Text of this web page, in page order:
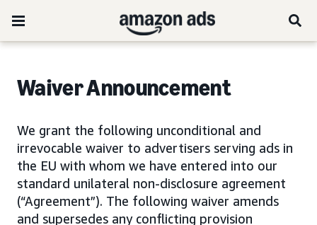
Waiver Announcement
We grant the following unconditional and
irrevocable waiver to advertisers serving ads in
the EU with whom we have entered into our
standard unilateral non-disclosure agreement
(“Agreement”). The following waiver amends
and supersedes any conflicting provision